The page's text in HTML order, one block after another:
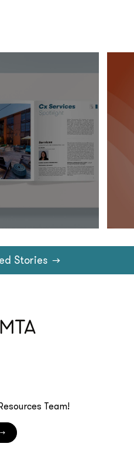
Stories →
Team!
→